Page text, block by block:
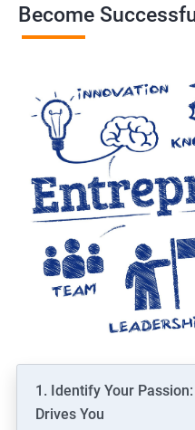
Become
1. Identify Your
Drives You